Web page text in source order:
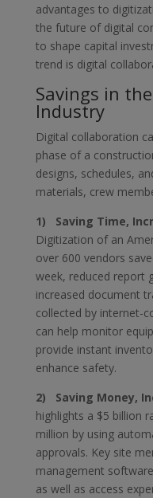
advantages to
the future of digital
to shape capital
trend is digital
Savings in
Industry
Digital collaboration
phase of a
designs, schedules,
materials, crew
1) Saving Time,
Digitization of an
over 600 vendors
week, reduced report
increased document
collected by internet-
can help monitor
provide instant
enhance safety.
2) Saving Money,
highlights a $5 billion
million by using
approvals. Key site
management
as well as access